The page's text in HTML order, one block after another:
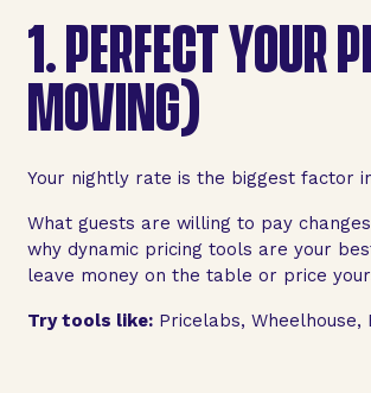
1.PERFECT YOUR
MOVING)
Your nightly rate is the biggest factor
What guests are willing to pay
why dynamic pricing tools are your
leave money on the table or price
Try tools like:Pricelabs, Wheelhouse,